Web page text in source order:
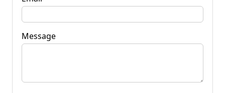
Message